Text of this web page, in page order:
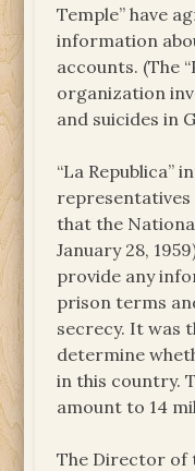
Temple” have
information
accounts. (The
organization
and suicides in
“La Republica”
representatives
that the
January 28,
provide any
prison terms
secrecy. It was
determine
in this country.
amount to 14
The Director of